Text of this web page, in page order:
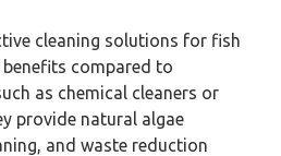
cleaning solutions for fish
compared to
as chemical cleaners or
provide natural algae
and waste reduction